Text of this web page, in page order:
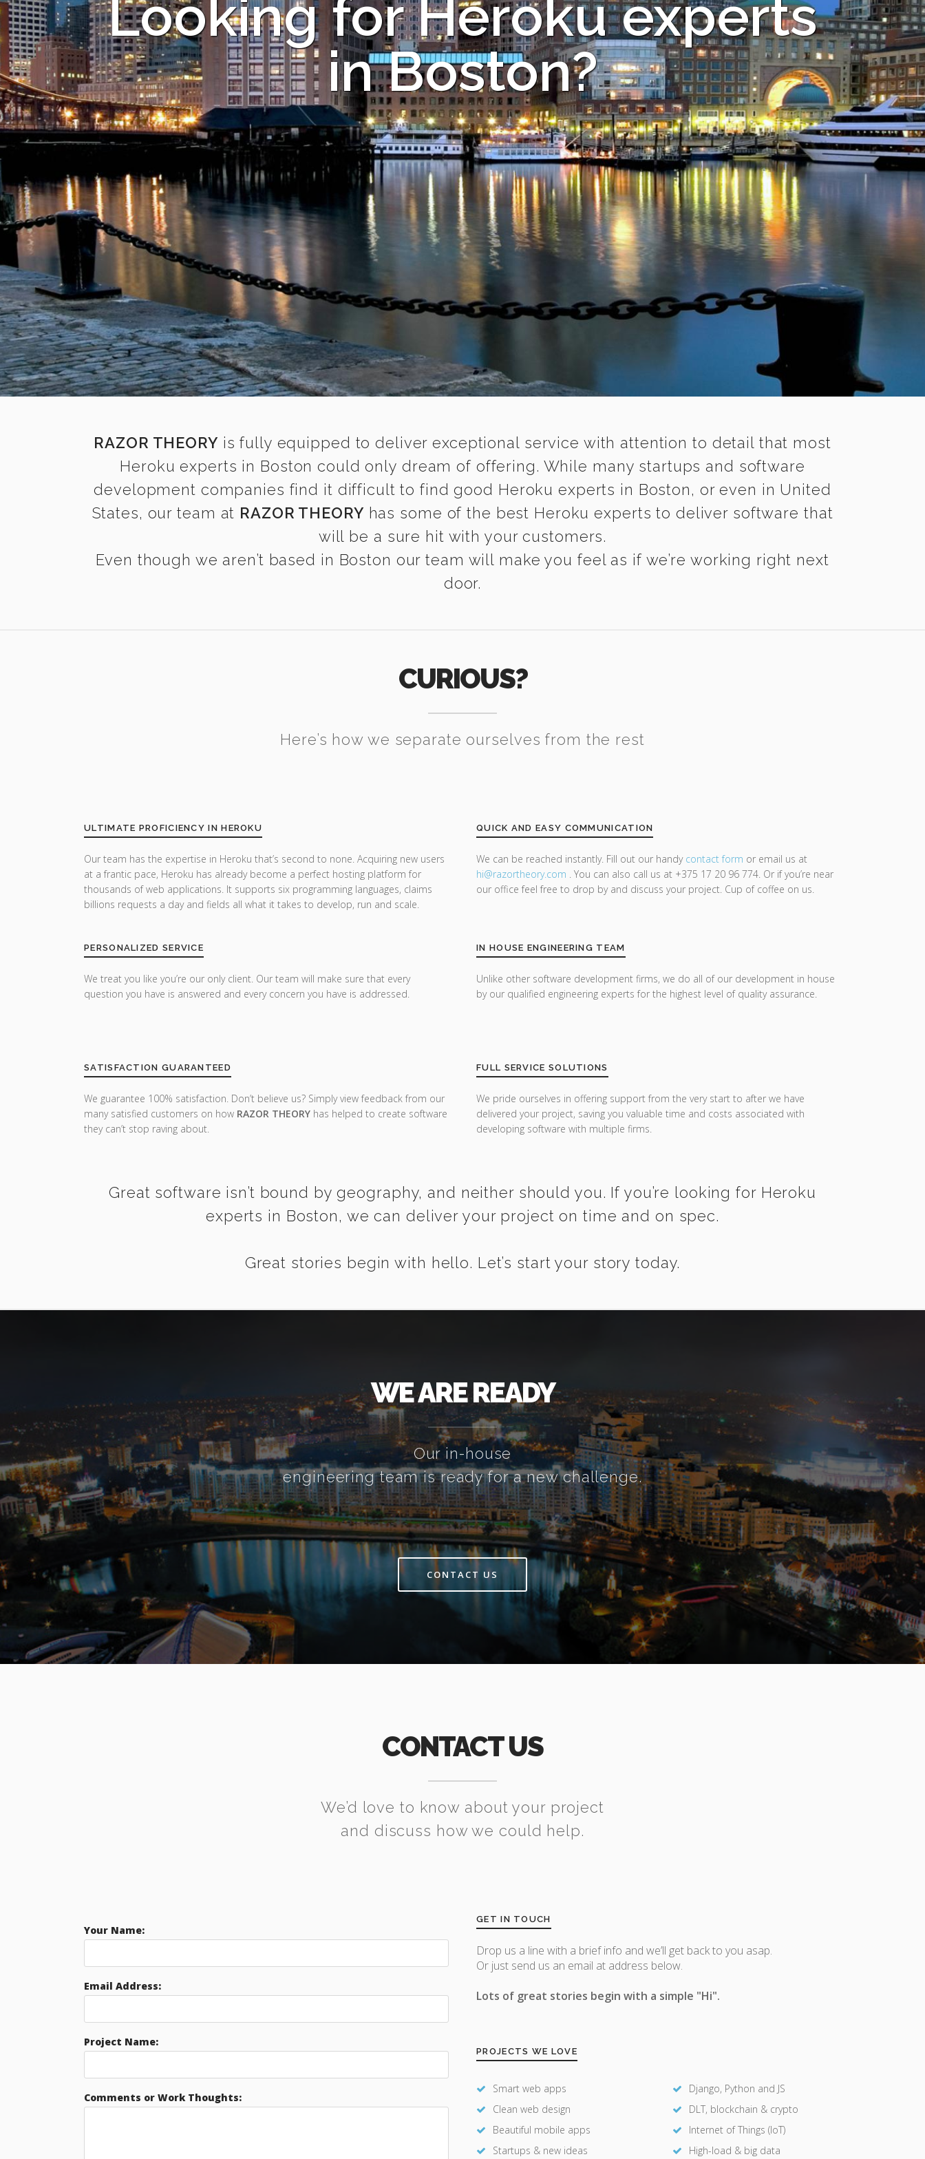
Looking for Heroku experts
in Boston?
RAZOR THEORY is fully equipped to deliver exceptional service with attention to detail that most
Heroku experts in Boston could only dream of offering. While many startups and software
development companies find it difficult to find good Heroku experts in Boston, or even in United
States, our team at RAZOR THEORY has some of the best Heroku experts to deliver software that
will be a sure hit with your customers.
Even though we aren’t based in Boston our team will make you feel as if we’re working right next
door.
CURIOUS?
Here’s how we separate ourselves from the rest
ULTIMATE PROFICIENCY IN HEROKU
Our team has the expertise in Heroku that’s second to none. Acquiring new users
at a frantic pace, Heroku has already become a perfect hosting platform for
thousands of web applications. It supports six programming languages, claims
billions requests a day and fields all what it takes to develop, run and scale.
PERSONALIZED SERVICE
We treat you like you’re our only client. Our team will make sure that every
question you have is answered and every concern you have is addressed.
SATISFACTION GUARANTEED
We guarantee 100% satisfaction. Don’t believe us? Simply view feedback from our
many satisfied customers on how RAZOR THEORY has helped to create software
they can’t stop raving about.
QUICK AND EASY COMMUNICATION
We can be reached instantly. Fill out our handy contact form or email us at
hi@razortheory.com . You can also call us at +375 17 20 96 774. Or if you’re near
our office feel free to drop by and discuss your project. Cup of coffee on us.
IN HOUSE ENGINEERING TEAM
Unlike other software development firms, we do all of our development in house
by our qualified engineering experts for the highest level of quality assurance.
FULL SERVICE SOLUTIONS
We pride ourselves in offering support from the very start to after we have
delivered your project, saving you valuable time and costs associated with
developing software with multiple firms.
Great software isn’t bound by geography, and neither should you. If you’re looking for Heroku
experts in Boston, we can deliver your project on time and on spec.
Great stories begin with hello. Let’s start your story today.
WE ARE READY
Our in-house
engineering team is ready for a new challenge.
CONTACT US
CONTACT US
We’d love to know about your project
and discuss how we could help.
Your Name:
Email Address:
Project Name:
Comments or Work Thoughts:
GET IN TOUCH
Drop us a line with a brief info and we’ll get back to you asap.
Or just send us an email at address below.
Lots of great stories begin with a simple "Hi".
PROJECTS WE LOVE
Smart web apps
Clean web design
Beautiful mobile apps
Startups & new ideas
Django, Python and JS
DLT, blockchain & crypto
Internet of Things (IoT)
High-load & big data